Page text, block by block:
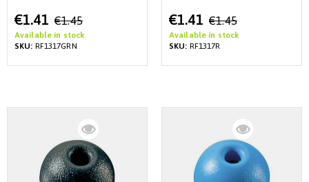
Special
Price
€1.41 €1.45
Available in stock
SKU: RF1317GRN
Special
Price
€1.41 €1.45
Available in stock
SKU: RF1317R